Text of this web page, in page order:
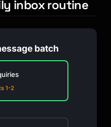
inbox routine
batch
1-2